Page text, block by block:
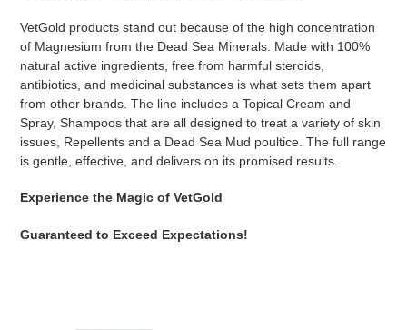
VetGold products stand out because of the high concentration
of Magnesium from the Dead Sea Minerals. Made with 100%
natural active ingredients, free from harmful steroids,
antibiotics, and medicinal substances is what sets them apart
from other brands. The line includes a Topical Cream and
Spray, Shampoos that are all designed to treat a variety of skin
issues, Repellents and a Dead Sea Mud poultice. The full range
is gentle, effective, and delivers on its promised results.
Experience the Magic of VetGold
Guaranteed to Exceed Expectations!